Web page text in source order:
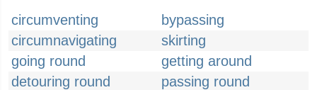
circumventing
bypassing
circumnavigating
skirting
going round
getting around
detouring round
passing round